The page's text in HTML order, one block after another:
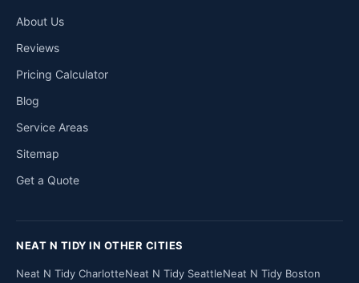
About Us
Reviews
Pricing Calculator
Blog
Service Areas
Sitemap
Get a Quote
NEAT N TIDY IN OTHER CITIES
Neat N Tidy CharlotteNeat N Tidy SeattleNeat N Tidy Boston